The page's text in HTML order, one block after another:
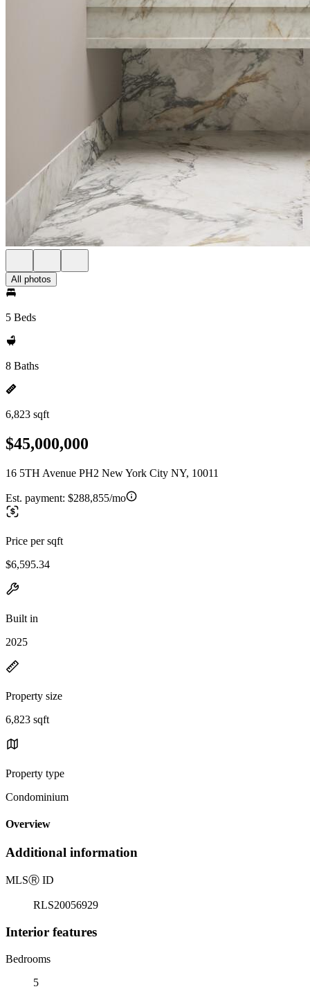
All photos
5 Beds
8 Baths
6,823 sqft
$45,000,000
16 5TH Avenue PH2 New York City NY, 10011
Est. payment: $288,855/mo
Price per sqft
$6,595.34
Built in
2025
Property size
6,823 sqft
Property type
Condominium
Overview
Additional information
MLSⓇ ID
RLS20056929
Interior features
Bedrooms
5